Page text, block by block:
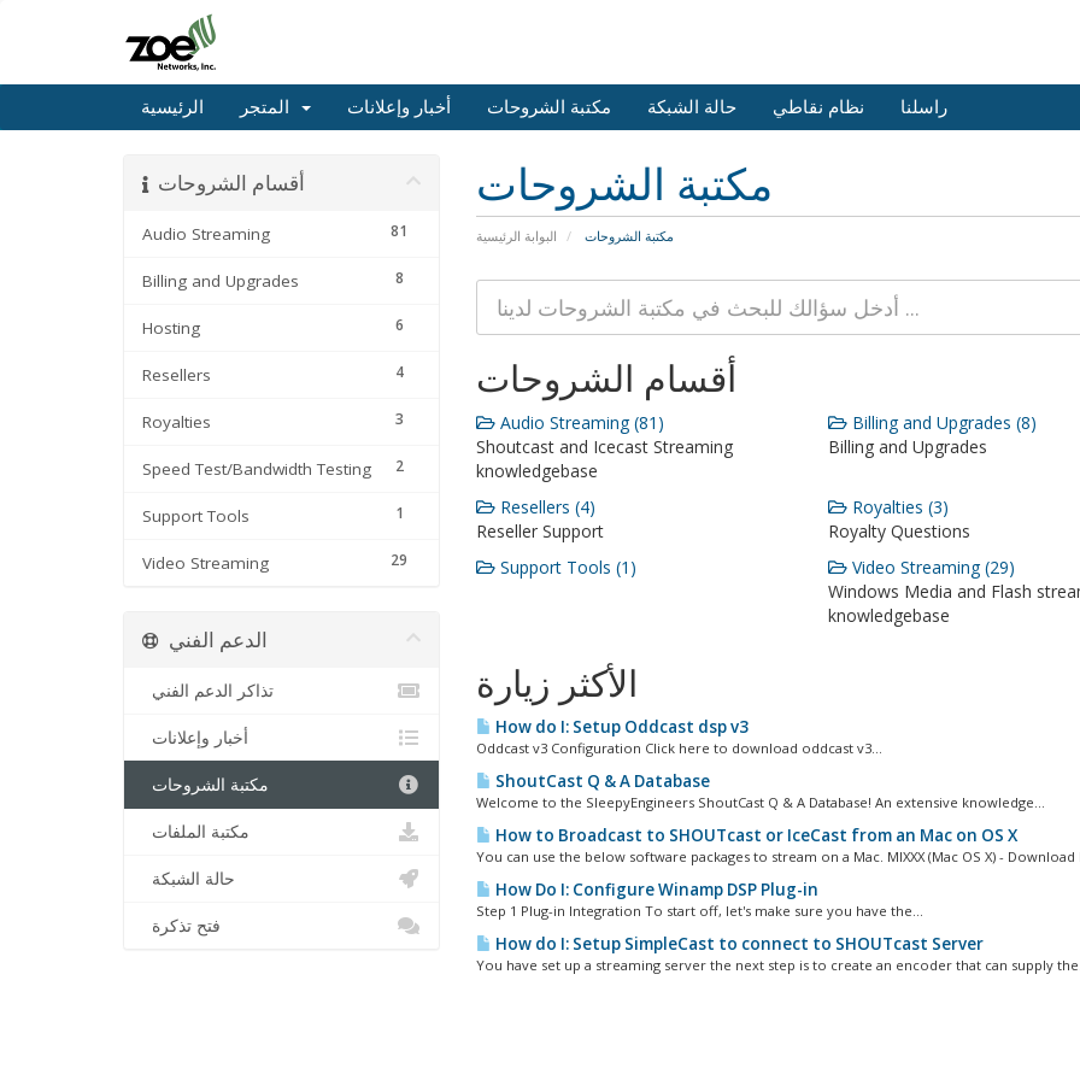
الرئيسية أخبار وإعلانات مكتبة الشروحات حالة الشبكة نظام نقاطي راسلنا
مكتبة الشروحات
البوابة الرئيسية مكتبة الشروحات
أقسام الشروحات
81
Audio Streaming
8
Billing and Upgrades
6
Hosting
4
Resellers
3
Royalties
2
Speed Test/Bandwidth Testing
1
Support Tools
29
Video Streaming
أقسام الشروحات
Audio Streaming (81)
Shoutcast and Icecast Streaming
knowledgebase
Billing and Upgrades (8)
Billing and Upgrades
Resellers (4)
Reseller Support
Royalties (3)
Royalty Questions
Support Tools (1)
Video Streaming (29)
Windows Media and Flash
knowledgebase
الأكثر زيارة
How do I: Setup Oddcast dsp v3
Oddcast v3 Configuration Click here to download oddcast v3...
ShoutCast Q & A Database
Welcome to the SleepyEngineers ShoutCast Q & A Database! An extensive knowledge...
How to Broadcast to SHOUTcast or IceCast from an Mac on OS X
You can use the below software packages to stream on a Mac. MIXXX (Mac OS X) - Download
How Do I: Configure Winamp DSP Plug-in
Step 1 Plug-in Integration To start off, let's make sure you have the...
How do I: Setup SimpleCast to connect to SHOUTcast Server
You have set up a streaming server the next step is to create an encoder that can supply
الدعم الفني
تذاكر الدعم الفني
أخبار وإعلانات
مكتبة الشروحات
مكتبة الملفات
حالة الشبكة
فتح تذكرة